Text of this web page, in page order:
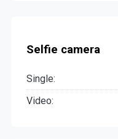
Selfie camera
Single:
Video: